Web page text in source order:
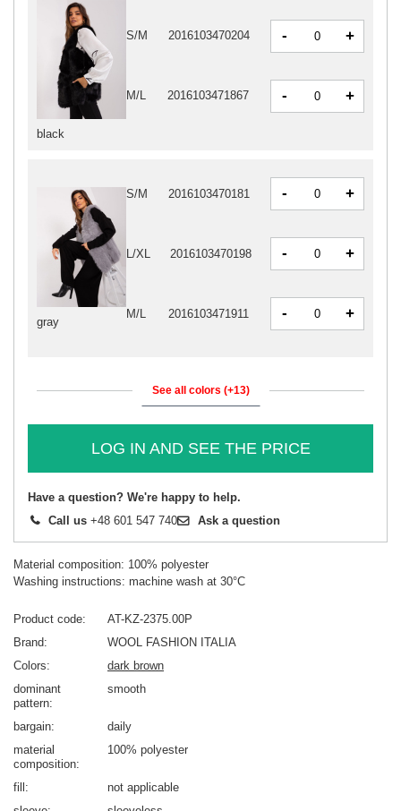
black
S/M 2016103470204 - +
M/L 2016103471867 - +
gray
S/M 2016103470181 - +
L/XL 2016103470198 - +
M/L 2016103471911 - +
See all colors (+13)
LOG IN AND SEE THE PRICE
Have a question? We're happy to help.
Call us +48 601 547 740 Ask a question
Material composition: 100% polyester
Washing instructions: machine wash at 30°C
Product code
AT-KZ-2375.00P
Brand
WOOL FASHION ITALIA
Colors
dark brown
dominant
pattern
smooth
bargain
daily
material
composition
100% polyester
fill
not applicable